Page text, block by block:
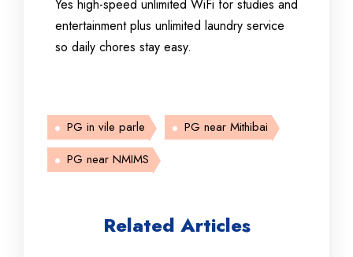
Yes high-speed unlimited WiFi for studies and
entertainment plus unlimited laundry service
so daily chores stay easy.
PG in vile parle
PG near Mithibai
⁠PG near NMIMS
Related Articles